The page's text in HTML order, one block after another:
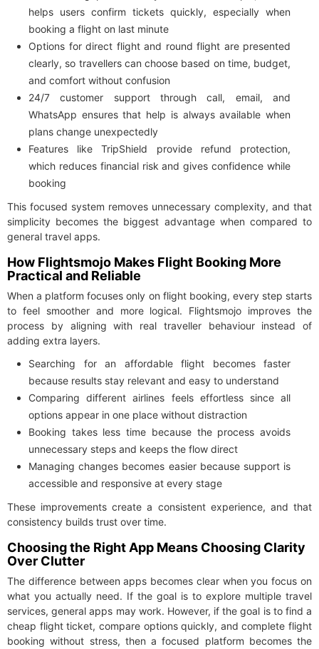
helps users confirm tickets quickly, especially when
booking a flight on last minute
Options for direct flight and round flight are presented
clearly, so travellers can choose based on time, budget,
and comfort without confusion
24/7 customer support through call, email, and
WhatsApp ensures that help is always available when
plans change unexpectedly
Features like TripShield provide refund protection,
which reduces financial risk and gives confidence while
booking
This focused system removes unnecessary complexity, and that
simplicity becomes the biggest advantage when compared to
general travel apps.
How Flightsmojo Makes Flight Booking More
Practical and Reliable
When a platform focuses only on flight booking, every step starts
to feel smoother and more logical. Flightsmojo improves the
process by aligning with real traveller behaviour instead of
adding extra layers.
Searching for an affordable flight becomes faster
because results stay relevant and easy to understand
Comparing different airlines feels effortless since all
options appear in one place without distraction
Booking takes less time because the process avoids
unnecessary steps and keeps the flow direct
Managing changes becomes easier because support is
accessible and responsive at every stage
These improvements create a consistent experience, and that
consistency builds trust over time.
Choosing the Right App Means Choosing Clarity
Over Clutter
The difference between apps becomes clear when you focus on
what you actually need. If the goal is to explore multiple travel
services, general apps may work. However, if the goal is to find a
cheap flight ticket, compare options quickly, and complete flight
booking without stress, then a focused platform becomes the